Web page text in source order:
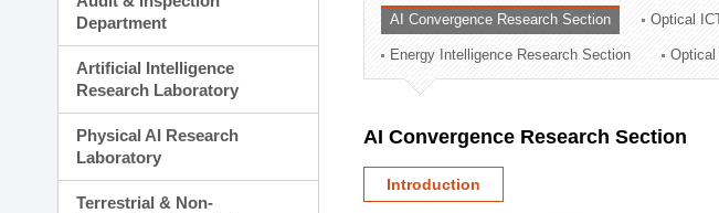
Planning Division
Technology Commercialization Division
Administration Division
External Relations Division
Department
Artificial Intelligence
Research Laboratory
Physical AI Research
Laboratory
Terrestrial & Non-
AI Convergence Research Section Optical
Energy Intelligence Research Section
AI Convergence Research Section
Introduction